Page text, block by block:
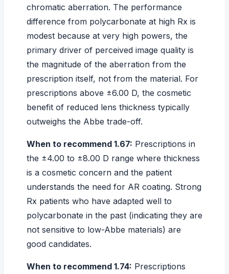
chromatic aberration. The performance
difference from polycarbonate at high Rx is
modest because at very high powers, the
primary driver of perceived image quality is
the magnitude of the aberration from the
prescription itself, not from the material. For
prescriptions above ±6.00 D, the cosmetic
benefit of reduced lens thickness typically
outweighs the Abbe trade-off.
When to recommend 1.67: Prescriptions in
the ±4.00 to ±8.00 D range where thickness
is a cosmetic concern and the patient
understands the need for AR coating. Strong
Rx patients who have adapted well to
polycarbonate in the past (indicating they are
not sensitive to low-Abbe materials) are
good candidates.
When to recommend 1.74: Prescriptions